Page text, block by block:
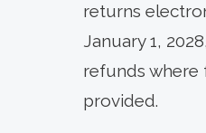
returns
January 1,
refunds where
provided.